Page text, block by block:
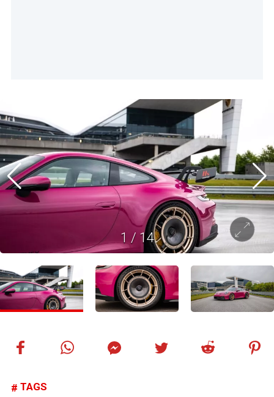
1 / 14
TAGS